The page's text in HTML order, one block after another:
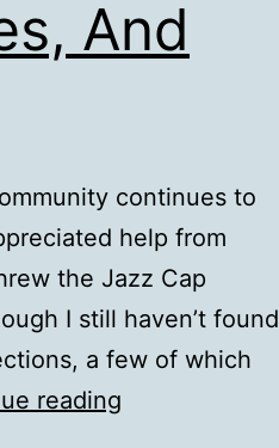
And
continues to
help from
the Jazz Cap
I still haven’t found
a few of which
reading